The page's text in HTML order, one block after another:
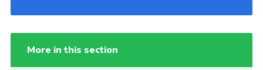
More in this section